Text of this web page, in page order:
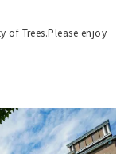
of Trees.Please enjoy